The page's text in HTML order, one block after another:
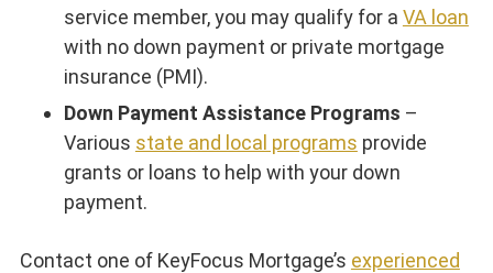
service member, you may qualify for a VA loan
with no down payment or private mortgage
insurance (PMI).
Down Payment Assistance Programs –
Various state and local programs provide
grants or loans to help with your down
payment.
Contact one of KeyFocus Mortgage’s experienced